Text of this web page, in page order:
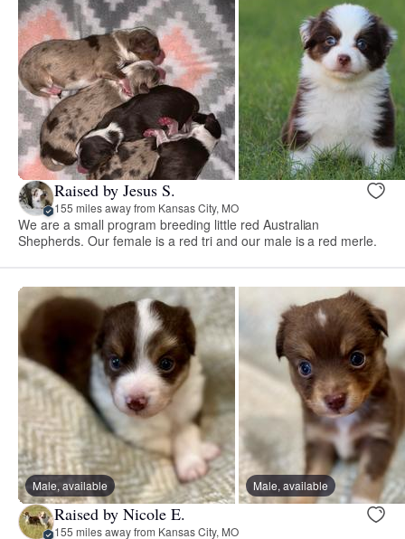
Raised by Jesus S.
155 miles away from Kansas City, MO
We are a small program breeding little red Australian
Shepherds. Our female is a red tri and our male is a red merle.
Male, available Male, available
Raised by Nicole E.
155 miles away from Kansas City, MO